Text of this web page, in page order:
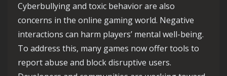
Cyberbullying and toxic behavior are also
concerns in the online gaming world. Negative
interactions can harm players’ mental well-being.
To address this, many games now offer tools to
report abuse and block disruptive users.